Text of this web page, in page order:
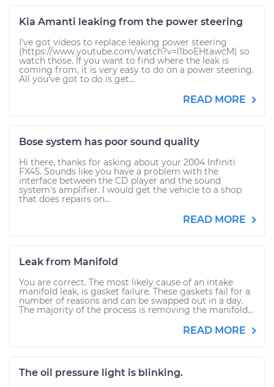
Kia Amanti leaking from the power steering
I've got videos to replace leaking power steering
(https://www.youtube.com/watch?v=l1boEHtawcM) so
watch those. If you want to find where the leak is
coming from, it is very easy to do on a power steering.
All you've got to do is get...
READ MORE
Bose system has poor sound quality
Hi there, thanks for asking about your 2004 Infiniti
FX45. Sounds like you have a problem with the
interface between the CD player and the sound
system's amplifier. I would get the vehicle to a shop
that does repairs on...
READ MORE
Leak from Manifold
You are correct. The most likely cause of an intake
manifold leak, is gasket failure. These gaskets fail for a
number of reasons and can be swapped out in a day.
The majority of the process is removing the manifold...
READ MORE
The oil pressure light is blinking.